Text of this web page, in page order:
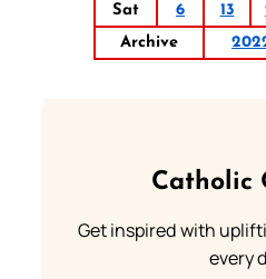
Sat
6 13
Archive
Catholic
Get inspired with
every